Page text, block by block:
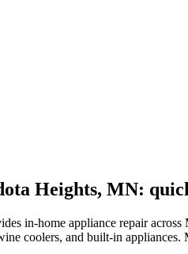
Heights, MN:
in-home appliance repair across
coolers, and built-in appliances.